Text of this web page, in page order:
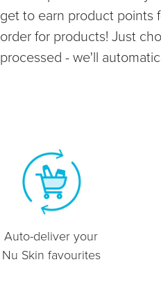
get to earn product points
order for products! Just
processed - we'll
Auto-deliver your
Nu Skin favourites